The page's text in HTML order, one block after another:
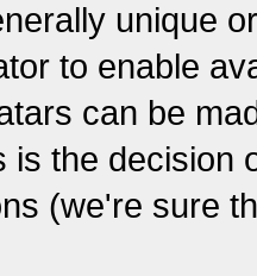
unique
to enable
can be
is the decision
(we're sure